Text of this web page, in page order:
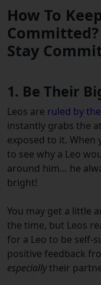
How To
Committed?
Stay
1. Be Their
Leos are ruled by
instantly grabs the
exposed to it. When
to see why a Leo
around him… he
bright!
You may get a little
the time, but Leos
for a Leo to be self-
positive feedback
especiallytheir